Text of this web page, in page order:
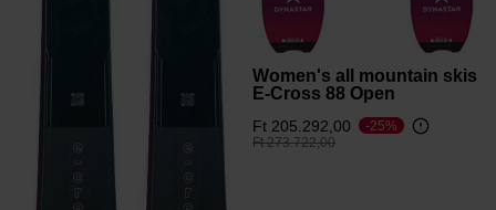
the
website
version
Women's all mountain skis
E-Cross 88 Open
Ft 205.292,00
Price reduced from
Ft 273.722,00to
-25%